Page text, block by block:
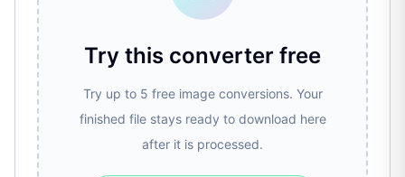
Try this converter free
Try up to 5 free image conversions. Your
finished file stays ready to download here
after it is processed.